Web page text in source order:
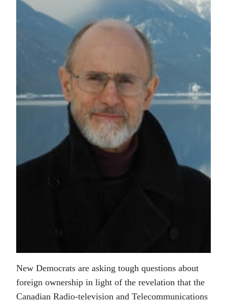
New Democrats are asking tough questions about
foreign ownership in light of the revelation that the
Canadian Radio-television and Telecommunications